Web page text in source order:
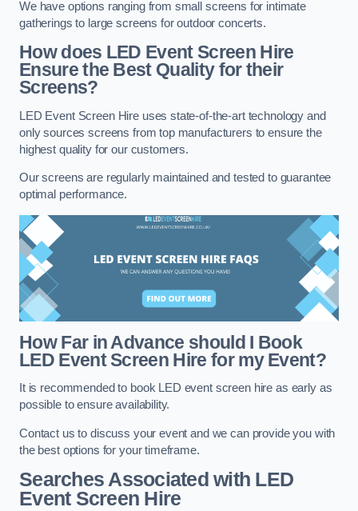
We have options ranging from small screens for intimate
gatherings to large screens for outdoor concerts.
How does LED Event Screen Hire
Ensure the Best Quality for their
Screens?
LED Event Screen Hire uses state-of-the-art technology and
only sources screens from top manufacturers to ensure the
highest quality for our customers.
Our screens are regularly maintained and tested to guarantee
optimal performance.
How Far in Advance should I Book
LED Event Screen Hire for my Event?
It is recommended to book LED event screen hire as early as
possible to ensure availability.
Contact us to discuss your event and we can provide you with
the best options for your timeframe.
Searches Associated with LED
Event Screen Hire